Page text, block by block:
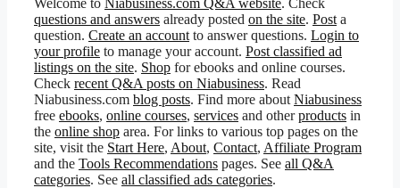
questions and answers already posted on the site. Post a
question. Create an account to answer questions. Login to
your profile to manage your account. Post classified ad
listings on the site. Shop for ebooks and online courses.
Check recent Q&A posts on Niabusiness. Read
Niabusiness.com blog posts. Find more about Niabusiness
free ebooks, online courses, services and otherproducts in
the online shop area. For links to various top pages on the
site, visit the Start Here, About, Contact, Affiliate Program
and the Tools Recommendations pages. See all Q&A
categories. See all classified ads categories.